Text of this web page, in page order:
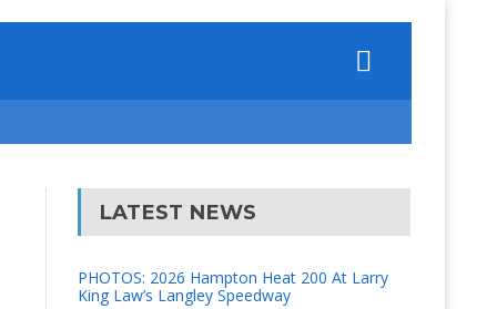
LATEST NEWS
PHOTOS: 2026 Hampton Heat 200 At Larry
King Law’s Langley Speedway